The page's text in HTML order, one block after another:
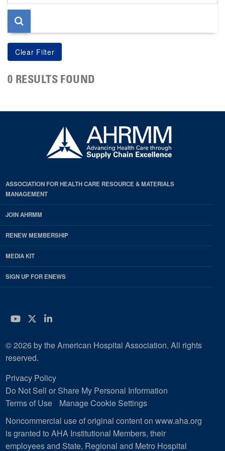
page
0 RESULTS FOUND
ASSOCIATION FOR HEALTH CARE RESOURCE & MATERIALS
MANAGEMENT
JOIN AHRMM
RENEW MEMBERSHIP
MEDIA KIT
SIGN UP FOR ENEWS
YouTube
Twitter
LinkedIn
© 2026 by the American Hospital Association. All rights
reserved.
Privacy Policy
Do Not Sell or Share My Personal Information
Terms of Use
Manage Cookie Settings
Noncommercial use of original content on www.aha.org
is granted to AHA Institutional Members, their
employees and State, Regional and Metro Hospital